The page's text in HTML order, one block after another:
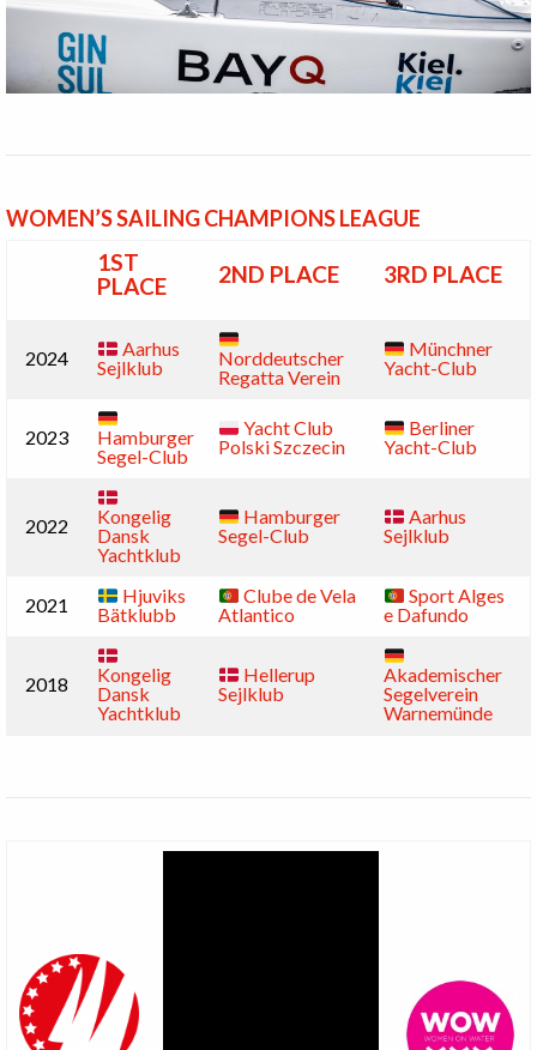
WOMEN’S SAILING CHAMPIONS LEAGUE
1ST
PLACE
2ND PLACE 3RD PLACE
2024
Aarhus
Sejlklub
Norddeutscher
Regatta Verein
Münchner
Yacht-Club
2023
Hamburger
Segel-Club
Yacht Club
Polski Szczecin
Berliner
Yacht-Club
2022
Kongelig
Dansk
Yachtklub
Hamburger
Segel-Club
Aarhus
Sejlklub
2021
Hjuviks
Bätklubb
Clube de Vela
Atlantico
Sport Alges
e Dafundo
2018
Kongelig
Dansk
Yachtklub
Hellerup
Sejlklub
Akademischer
Segelverein
Warnemünde